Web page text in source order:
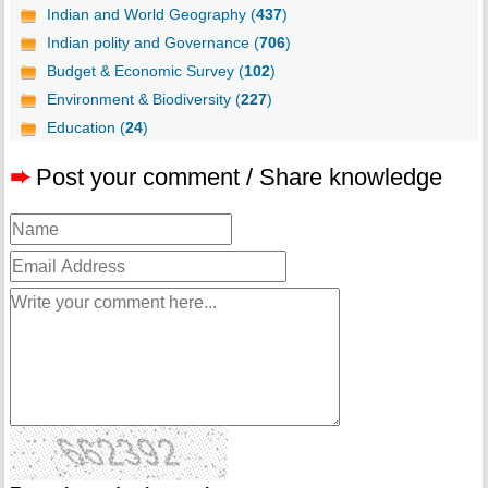
Indian and World Geography (437)
Indian polity and Governance (706)
Budget & Economic Survey (102)
Environment & Biodiversity (227)
Education (24)
➨ Post your comment / Share knowledge